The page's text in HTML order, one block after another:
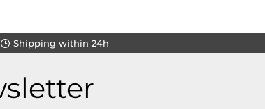
Shipping within 24h